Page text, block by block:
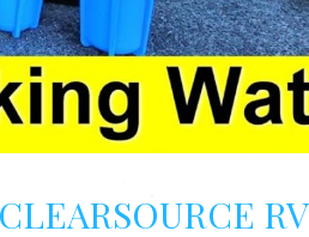
RV